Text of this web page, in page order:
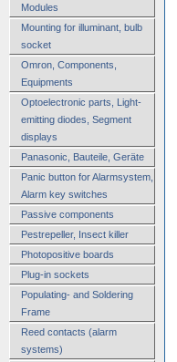
Modules
Mounting for illuminant, bulb
socket
Omron, Components,
Equipments
Optoelectronic parts, Light-
emitting diodes, Segment
displays
Panasonic, Bauteile, Geräte
Panic button for Alarmsystem,
Alarm key switches
Passive components
Pestrepeller, Insect killer
Photopositive boards
Plug-in sockets
Populating- and Soldering
Frame
Reed contacts (alarm
systems)